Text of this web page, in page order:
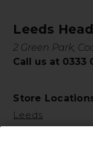
Leeds
2 Green Park,
Call us at 0333
Store
Leeds